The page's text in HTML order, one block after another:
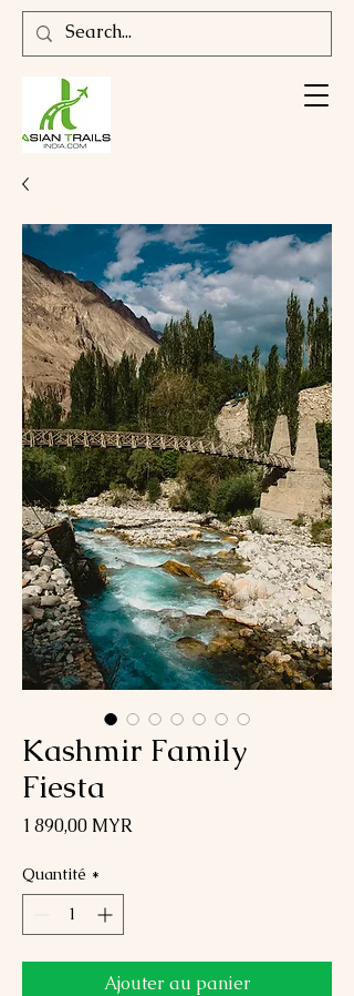
Kashmir Family
Fiesta
1 890,00 MYR
Quantité *
Ajouter au panier